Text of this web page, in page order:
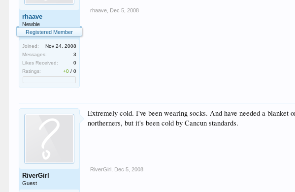
rhaave
Newbie
Registered Member
Joined:
Nov 24, 2008
Messages:
3
Likes Received:
0
Ratings:
+0 /0
rhaave Dec 5, 2008
RiverGirl
Guest
Extremely cold. I've been wearing socks. And have needed a
northerners, but it's been cold by Cancun standards.
RiverGirl Dec 5, 2008